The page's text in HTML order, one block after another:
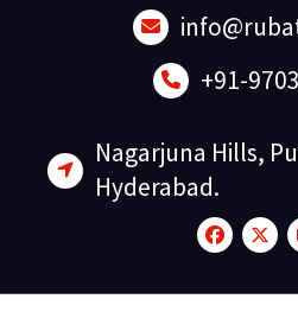
+91-
Nagarjuna Hills,
Hyderabad.